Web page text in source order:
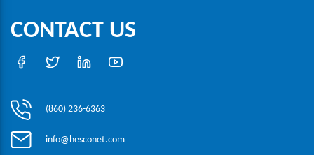
CONTACT US
(860) 236-6363
info@hesconet.com